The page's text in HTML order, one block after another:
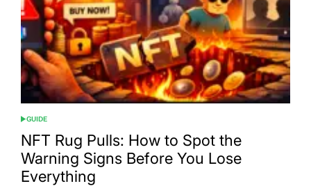
POSTED
IN
GUIDE
NFT Rug Pulls: How to Spot the
Warning Signs Before You Lose
Everything